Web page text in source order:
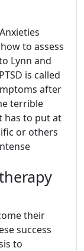
to assess
Lynn and
is called
after
terrible
has to put at
or others
their
success
to